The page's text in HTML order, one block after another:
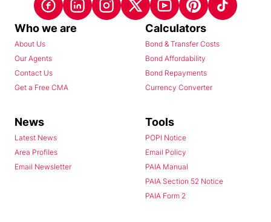
Who we are
About Us
Our Agents
Contact Us
Get a Free CMA
Calculators
Bond & Transfer Costs
Bond Affordability
Bond Repayments
Currency Converter
News
Latest News
Area Profiles
Email Newsletter
Tools
POPI Notice
Email Policy
PAIA Manual
PAIA Section 52 Notice
PAIA Form 2